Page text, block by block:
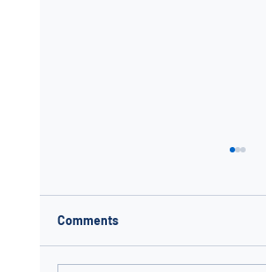
Comments